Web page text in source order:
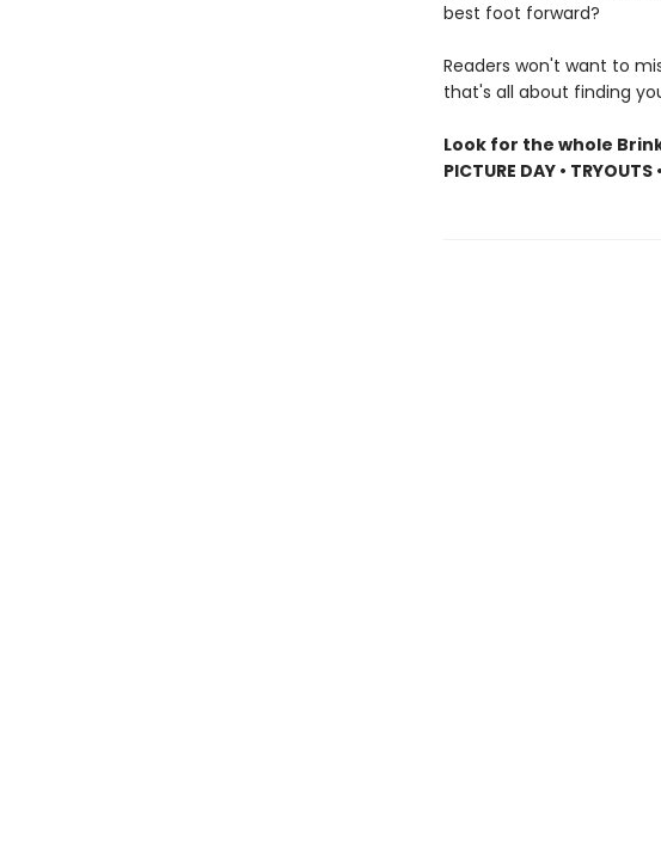
best foot forward?
Readers won't want to
that's all about finding
Look for the whole
PICTURE DAY • TRYOUTS